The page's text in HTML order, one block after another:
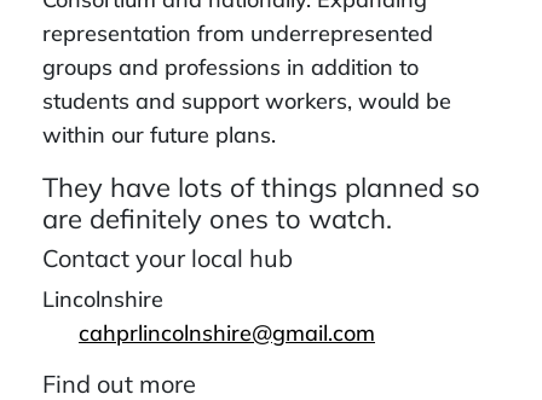
representation from underrepresented
groups and professions in addition to
students and support workers, would be
within our future plans.
They have lots of things planned so
are definitely ones to watch.
Contact your local hub
Lincolnshire
cahprlincolnshire@gmail.com
Find out more